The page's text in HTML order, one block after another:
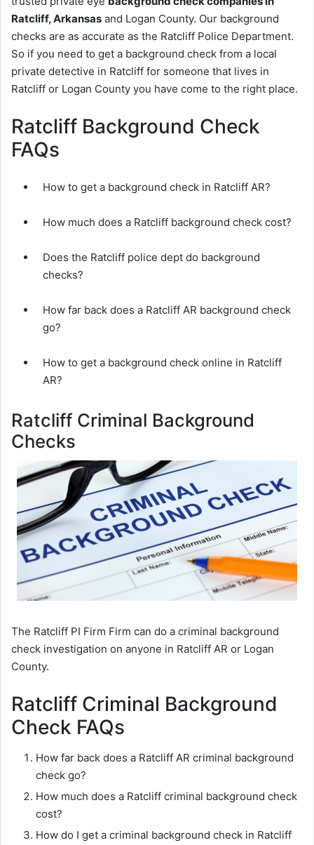
Ratcliff, Arkansas and Logan County. Our background
checks are as accurate as the Ratcliff Police Department.
So if you need to get a background check from a local
private detective in Ratcliff for someone that lives in
Ratcliff or Logan County you have come to the right place.
Ratcliff Background Check
FAQs
How to get a background check in Ratcliff AR?
How much does a Ratcliff background check cost?
Does the Ratcliff police dept do background
checks?
How far back does a Ratcliff AR background check
go?
How to get a background check online in Ratcliff
AR?
Ratcliff Criminal Background
Checks
The Ratcliff PI Firm Firm can do a criminal background
check investigation on anyone in Ratcliff AR or Logan
County.
Ratcliff Criminal Background
Check FAQs
How far back does a Ratcliff AR criminal background
check go?
How much does a Ratcliff criminal background check
cost?
How do I get a criminal background check in Ratcliff